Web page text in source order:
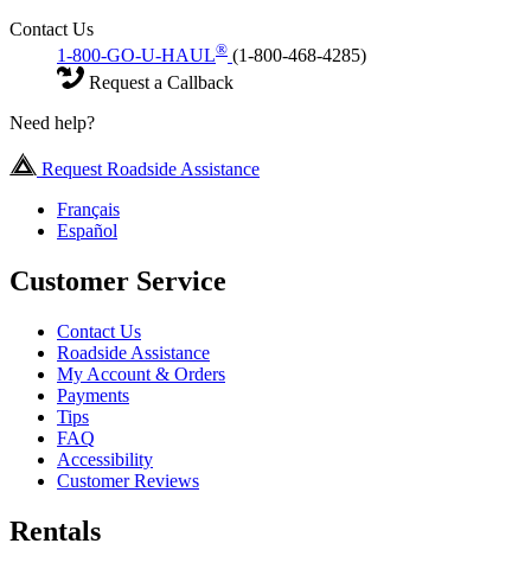
Contact Us
1-800-GO-U-HAUL® (1-800-468-4285)
Request a Callback
Need help?
Request Roadside Assistance
Français
Español
Customer Service
Contact Us
Roadside Assistance
My Account & Orders
Payments
Tips
FAQ
Accessibility
Customer Reviews
Rentals